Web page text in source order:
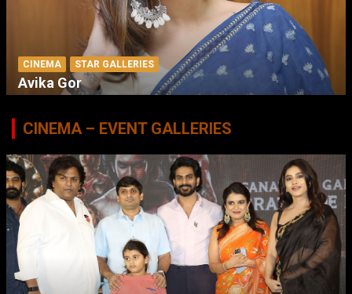
CINEMA STAR GALLERIES
Avika Gor
CINEMA – EVENT GALLERIES